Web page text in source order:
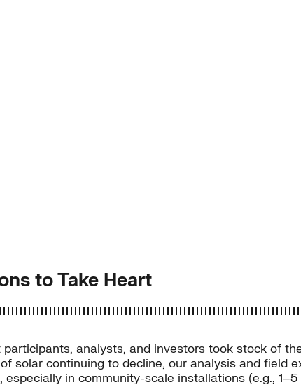
to Take Heart
participants, analysts, and investors took stock of
solar continuing to decline, our analysis and field
in community-scale installations (e.g., 1–5